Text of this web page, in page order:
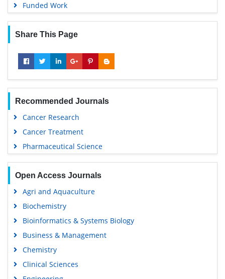
Funded Work
Share This Page
Recommended Journals
Cancer Research
Cancer Treatment
Pharmaceutical Science
Open Access Journals
Agri and Aquaculture
Biochemistry
Bioinformatics & Systems Biology
Business & Management
Chemistry
Clinical Sciences